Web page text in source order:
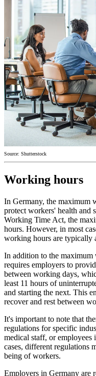
Source: Shutterstock
Working hours
In Germany, the maximum
protect workers' health and
Working Time Act, the
hours. However, in most
working hours are typically
In addition to the
requires employers to
between working days,
least 11 hours of
and starting the next. This
recover and rest between
It's important to note that
regulations for specific
medical staff, or employees
cases, different regulations
being of workers.
Employers in Germany are